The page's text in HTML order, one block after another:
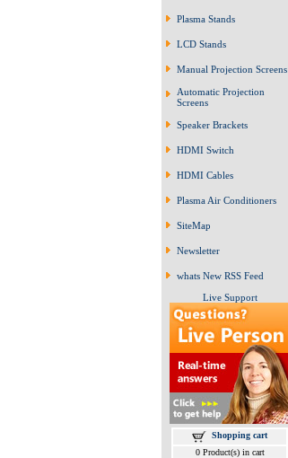
Plasma Stands
LCD Stands
Manual Projection Screens
Automatic Projection
Screens
Speaker Brackets
HDMI Switch
HDMI Cables
Plasma Air Conditioners
SiteMap
Newsletter
whats New RSS Feed
Live Support
Shopping cart
0 Product(s) in cart